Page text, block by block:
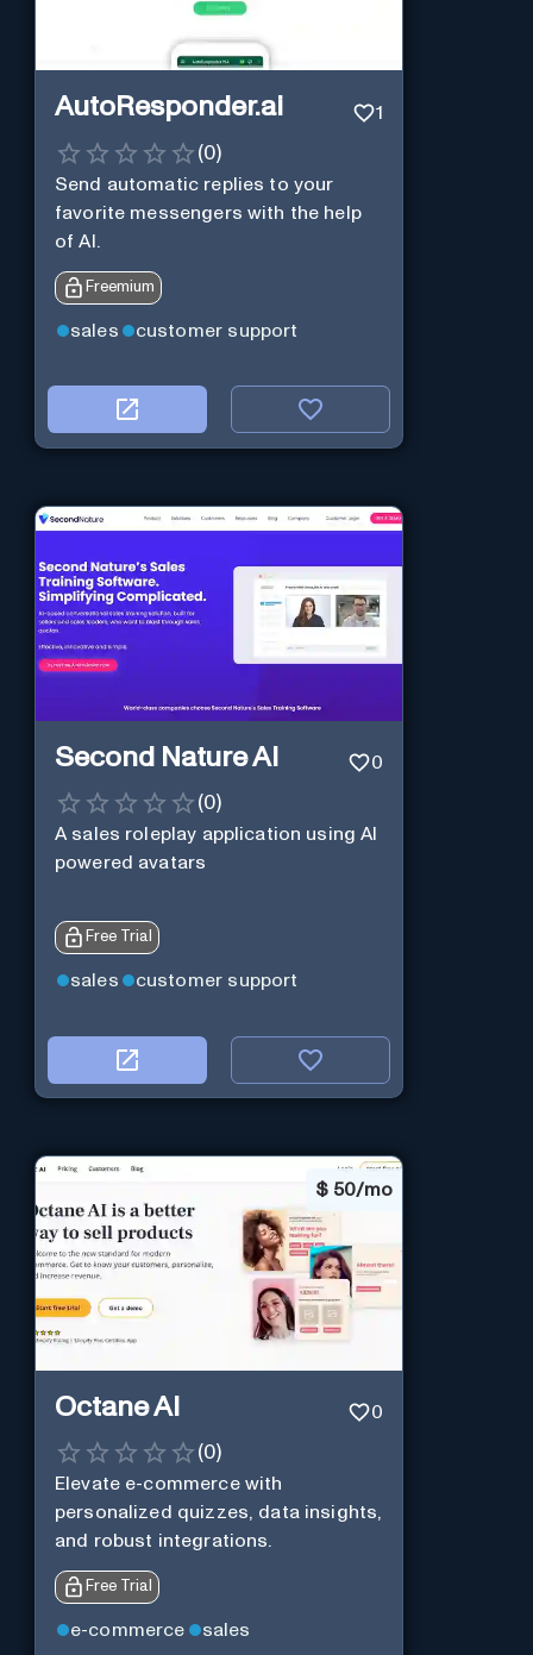
AutoResponder.ai 1
(0)
Send automatic replies to your
favorite messengers with the help
of AI.
Freemium
sales customer support
Second Nature AI 0
(0)
A sales roleplay application using AI
powered avatars
Free Trial
sales customer support
$ 50/mo
Octane AI 0
(0)
Elevate e-commerce with
personalized quizzes, data insights,
and robust integrations.
Free Trial
e-commerce sales